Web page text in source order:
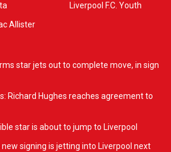
Allister
Liverpool F.C. Youth
star jets out to complete move, in sign
Richard Hughes reaches agreement to
star is about to jump to Liverpool
signing is jetting into Liverpool next